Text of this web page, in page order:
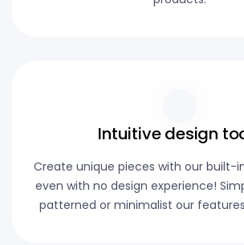
Intuitive design
Create unique pieces with our built-
even with no design experience!
patterned or minimalist our